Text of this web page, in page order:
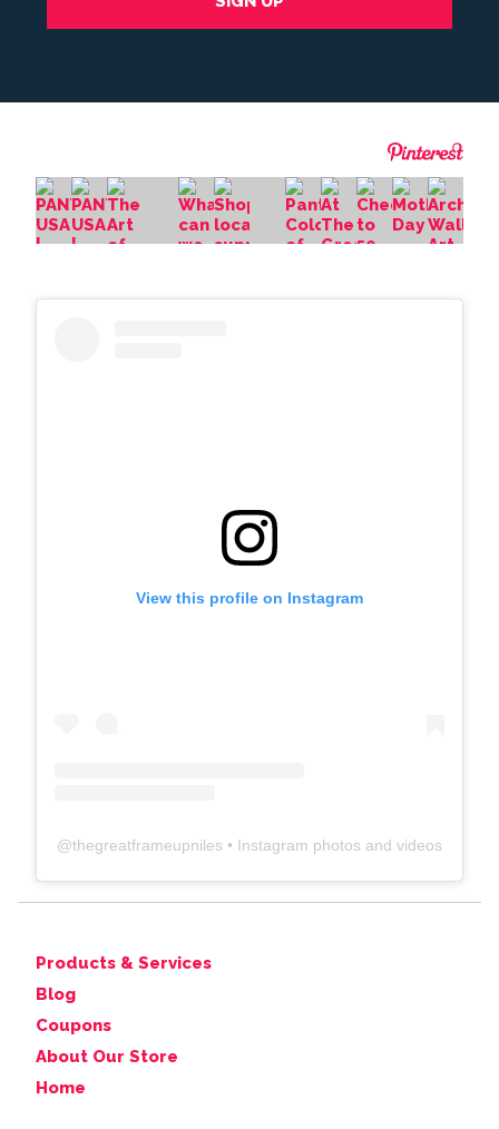
View this profile on Instagram
@thegreatframeupniles • Instagram photos and videos
Products & Services
Blog
Coupons
About Our Store
Home